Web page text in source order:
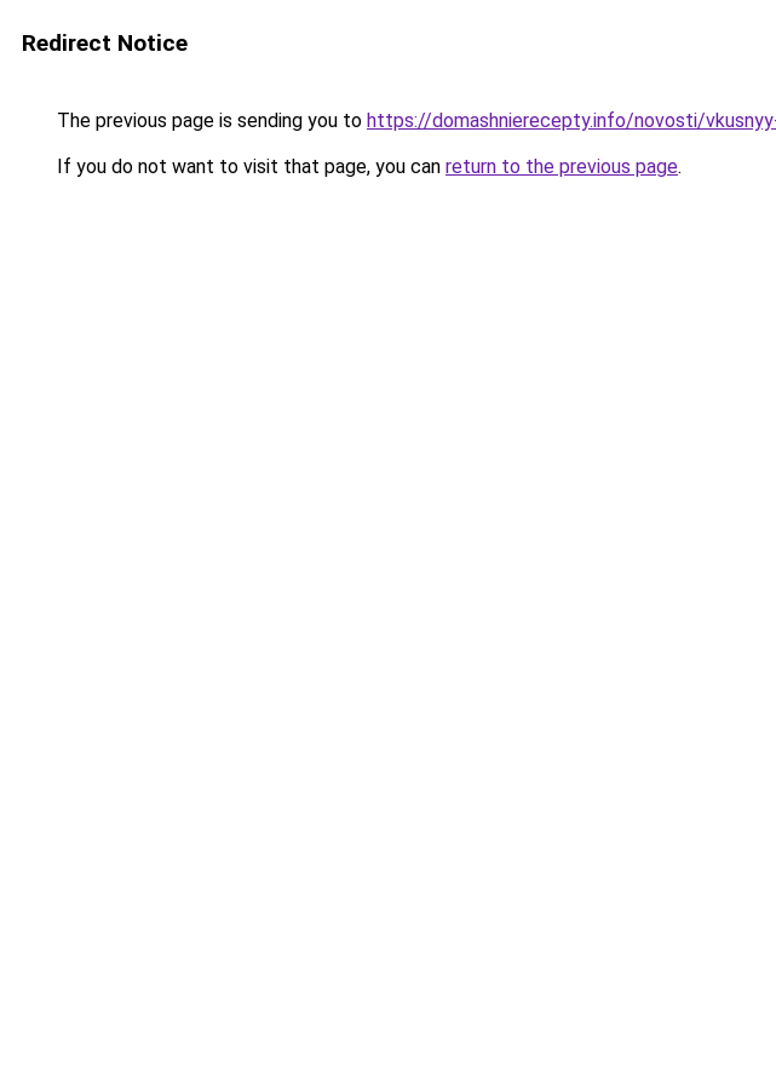
Redirect Notice
The previous page is sending you to https://domashnierecepty.info/novosti/
If you do not want to visit that page, you can return to the previous page.